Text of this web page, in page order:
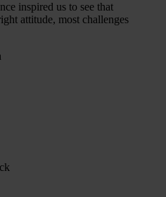
inspired us to see that
attitude, most challenges